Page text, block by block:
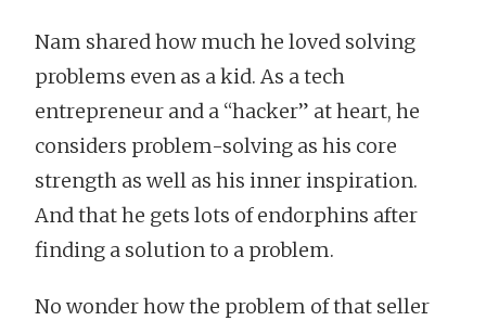
Nam shared how much he loved solving
problems even as a kid. As a tech
entrepreneur and a “hacker” at heart, he
considers problem-solving as his core
strength as well as his inner inspiration.
And that he gets lots of endorphins after
finding a solution to a problem.
No wonder how the problem of that seller